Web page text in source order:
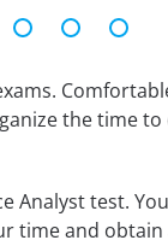
the time
Analyst test.
time and